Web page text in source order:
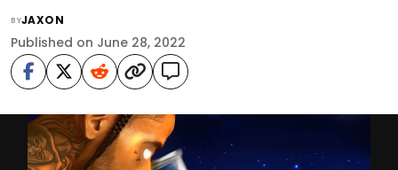
BYJAXON
Published on June 28, 2022